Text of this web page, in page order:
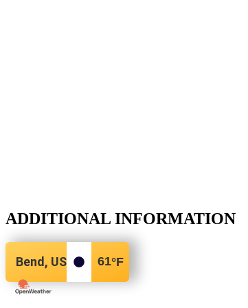
ADDITIONAL INFORMATION
Bend, US 61°F